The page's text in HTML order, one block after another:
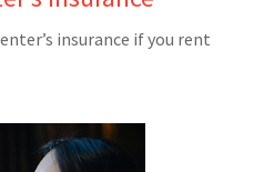
insurance if you rent